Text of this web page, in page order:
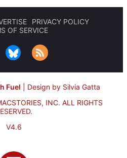
PRIVACY POLICY
OF SERVICE
Fuel
Design by Silvia Gatta
INC. ALL RIGHTS
V4.6